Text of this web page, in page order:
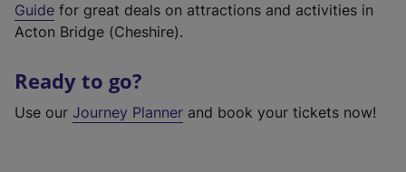
Guide for great deals on attractions and activities in
Acton Bridge (Cheshire).
Ready to go?
Use our Journey Planner and book your tickets now!